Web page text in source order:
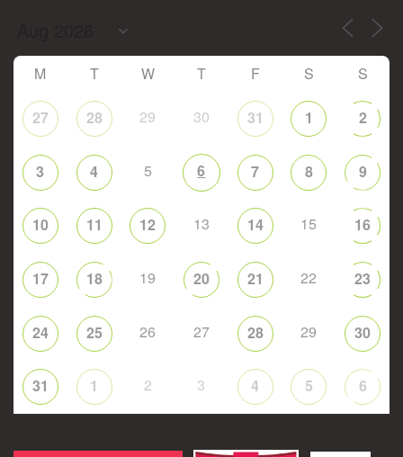
M T W T F S S
27 28 29 30 31 1 2
3 4 5 6 7 8 9
10 11 12 13 14 15 16
17 18 19 20 21 22 23
24 25 26 27 28 29 30
31 1 2 3 4 5 6